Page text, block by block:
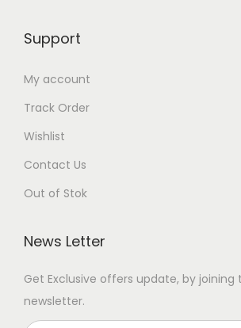
Support
My account
Track Order
Wishlist
Contact Us
Out of Stok
News Letter
Get Exclusive offers update, by joining
newsletter.